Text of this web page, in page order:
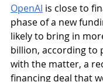
OpenAI is close to
phase of a new
likely to bring in
billion, according to
with the matter, a
financing deal that